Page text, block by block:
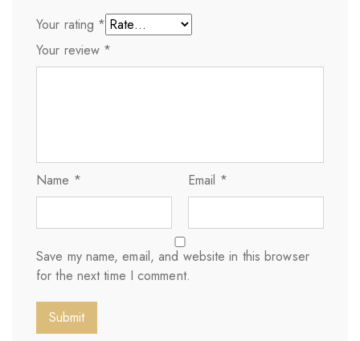
Your rating *
Your review *
Name * Email *
Save my name, email, and website in this browser
for the next time I comment.